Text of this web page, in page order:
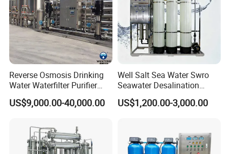
Reverse Osmosis Drinking
Water Waterfilter Purifier
Equipment Wine Cosmetics,
RO Pure Water Purified
US$9,000.00-40,000.00
Well Salt Sea Water Swro
Seawater Desalination
Drinking RO Reverse
Osmosis Treatment
Purifying Machine Price
US$1,200.00-3,000.00